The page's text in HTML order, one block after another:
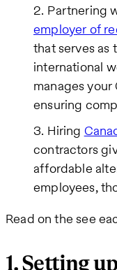
Partnering
employer of
that serves as
international
manages
ensuring
Hiring
contractors
affordable
employees,
Read on the see
1. Setting